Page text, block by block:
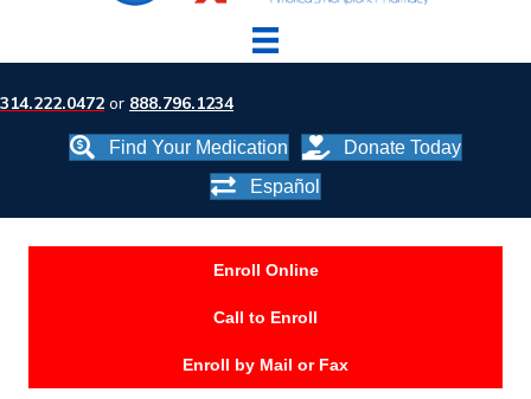
314.222.0472 or 888.796.1234
Find Your Medication
Donate Today
Español
Enroll Online
Call to Enroll
Enroll by Mail or Fax